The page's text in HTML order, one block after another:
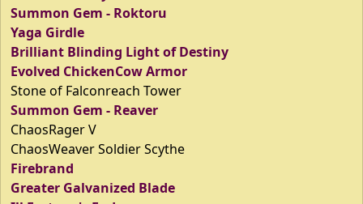
Summon Gem - Roktoru
Yaga Girdle
Brilliant Blinding Light of Destiny
Evolved ChickenCow Armor
Stone of Falconreach Tower
Summon Gem - Reaver
ChaosRager V
ChaosWeaver Soldier Scythe
Firebrand
Greater Galvanized Blade